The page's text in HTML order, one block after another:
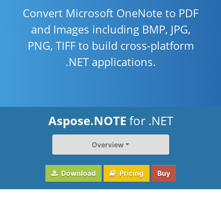
Convert Microsoft OneNote to PDF
and Images including BMP, JPG,
PNG, TIFF to build cross-platform
.NET applications.
Aspose.NOTE for .NET
Overview
Download Pricing Buy